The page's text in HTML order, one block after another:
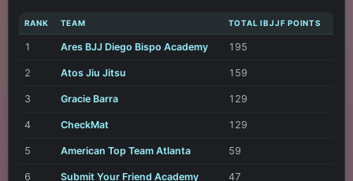
RANK TEAM TOTAL IBJJF POINTS
1 Ares BJJ Diego Bispo Academy 195
2 Atos Jiu Jitsu 159
3 Gracie Barra 129
4 CheckMat 129
5 American Top Team Atlanta 59
6 Submit Your Friend Academy 47